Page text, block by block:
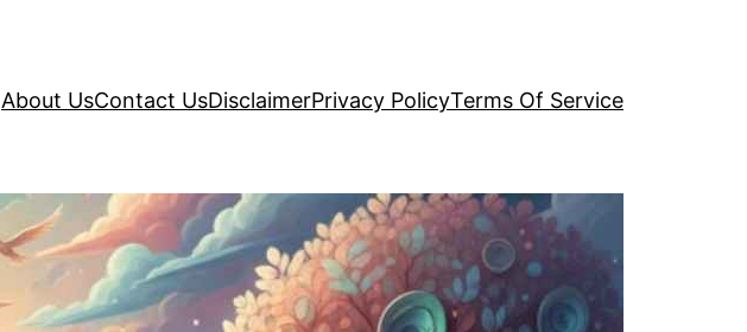
About UsContact UsDisclaimerPrivacy PolicyTerms Of Service